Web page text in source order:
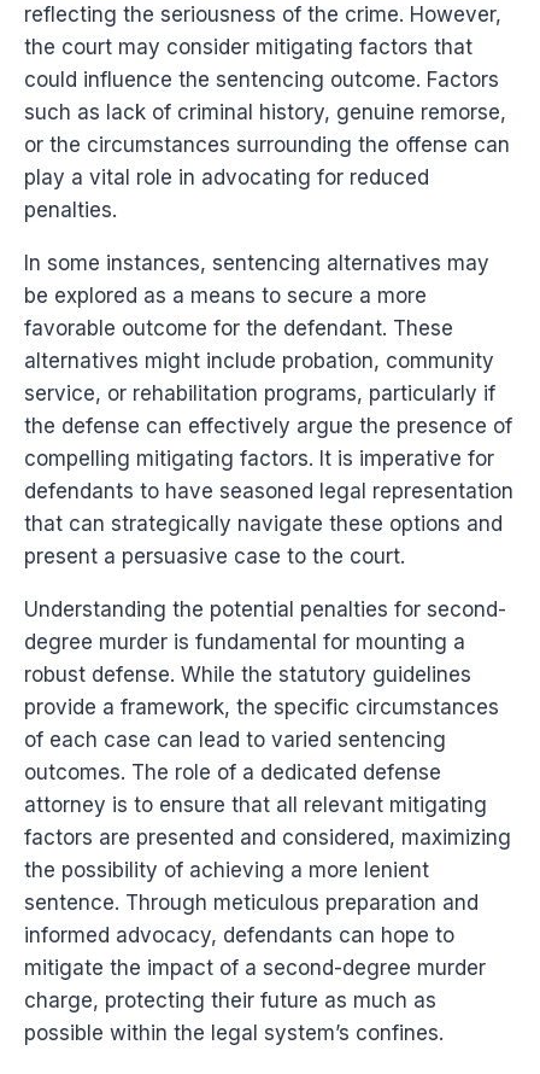
reflecting the seriousness of the crime. However,
the court may consider mitigating factors that
could influence the sentencing outcome. Factors
such as lack of criminal history, genuine remorse,
or the circumstances surrounding the offense can
play a vital role in advocating for reduced
penalties.
In some instances, sentencing alternatives may
be explored as a means to secure a more
favorable outcome for the defendant. These
alternatives might include probation, community
service, or rehabilitation programs, particularly if
the defense can effectively argue the presence of
compelling mitigating factors. It is imperative for
defendants to have seasoned legal representation
that can strategically navigate these options and
present a persuasive case to the court.
Understanding the potential penalties for second-
degree murder is fundamental for mounting a
robust defense. While the statutory guidelines
provide a framework, the specific circumstances
of each case can lead to varied sentencing
outcomes. The role of a dedicated defense
attorney is to ensure that all relevant mitigating
factors are presented and considered, maximizing
the possibility of achieving a more lenient
sentence. Through meticulous preparation and
informed advocacy, defendants can hope to
mitigate the impact of a second-degree murder
charge, protecting their future as much as
possible within the legal system’s confines.